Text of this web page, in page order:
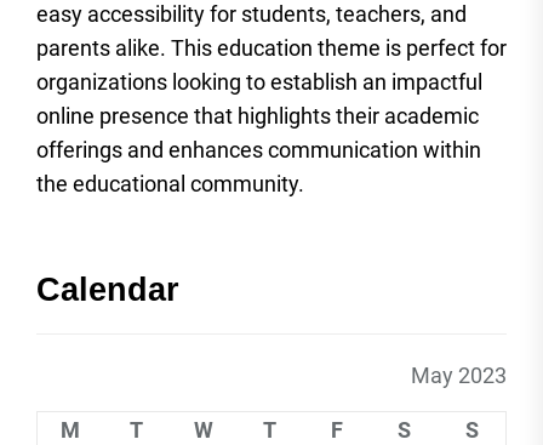
easy accessibility for students, teachers, and
parents alike. This education theme is perfect for
organizations looking to establish an impactful
online presence that highlights their academic
offerings and enhances communication within
the educational community.
Calendar
May 2023
M T W T F S
S